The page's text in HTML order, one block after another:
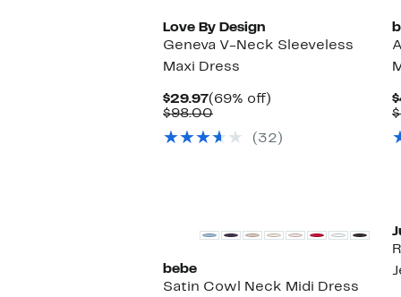
Love By Design
Geneva V-Neck Sleeveless
Maxi Dress
$29.97Current
Price
(69% off)
$98.00Comparable
$98.00(32)
bebe
Satin Cowl Neck Midi Dress